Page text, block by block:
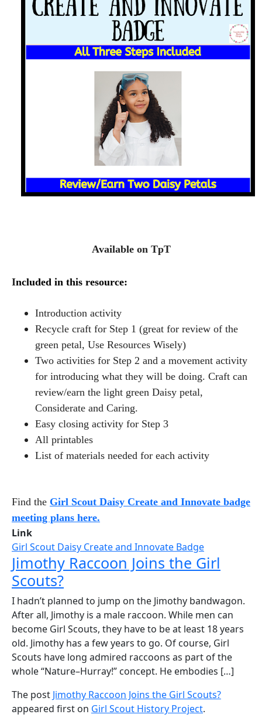
Available on TpT
Included in this resource:
Introduction activity
Recycle craft for Step 1 (great for review of the
green petal, Use Resources Wisely)
Two activities for Step 2 and a movement activity
for introducing what they will be doing. Craft can
review/earn the light green Daisy petal,
Considerate and Caring.
Easy closing activity for Step 3
All printables
List of materials needed for each activity
Find the Girl Scout Daisy Create and Innovate badge
meeting plans here.
Link
Girl Scout Daisy Create and Innovate Badge
Jimothy Raccoon Joins the Girl
Scouts?
I hadn’t planned to jump on the Jimothy bandwagon.
After all, Jimothy is a male raccoon. While men can
become Girl Scouts, they have to be at least 18 years
old. Jimothy has a few years to go. Of course, Girl
Scouts have long admired raccoons as part of the
whole “Nature–Hurray!” concept. He embodies […]
The post Jimothy Raccoon Joins the Girl Scouts?
appeared first on Girl Scout History Project.